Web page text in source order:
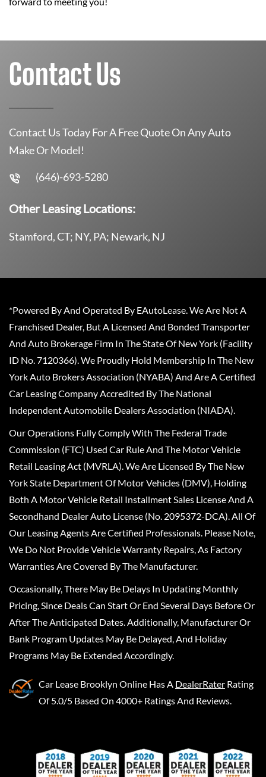
Contact Us
Contact Us Today For A Free Quote On Any Auto
Make Or Model!
(646)-693-5280
Other Leasing Locations:
Stamford, CT; NY, PA; Newark, NJ
*Powered By And Operated By EAutoLease. We Are Not A
Franchised Dealer, But A Licensed And Bonded Transporter
And Auto Brokerage Firm In The State Of New York (Facility
ID No. 7120366). We Proudly Hold Membership In The New
York Auto Brokers Association (NYABA) And Are A Certified
Car Leasing Company Accredited By The National
Independent Automobile Dealers Association (NIADA).
Our Operations Fully Comply With The Federal Trade
Commission (FTC) Used Car Rule And The Motor Vehicle
Retail Leasing Act (MVRLA). We Are Licensed By The New
York State Department Of Motor Vehicles (DMV), Holding
Both A Motor Vehicle Retail Installment Sales License And A
Secondhand Dealer Auto License (No. 2095372-DCA). All Of
Our Leasing Agents Are Certified Professionals. Please Note,
We Do Not Provide Vehicle Warranty Repairs, As Factory
Warranties Are Covered By The Manufacturer.
Occasionally, There May Be Delays In Updating Monthly
Pricing, Since Deals Can Start Or End Several Days Before Or
After The Anticipated Dates. Additionally, Manufacturer Or
Bank Program Updates May Be Delayed, And Holiday
Programs May Be Extended Accordingly.
Car Lease Brooklyn Online Has A DealerRater Rating
Of 5.0/5 Based On 4000+ Ratings And Reviews.